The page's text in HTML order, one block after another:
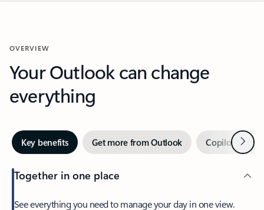
OVERVIEW
Your Outlook can change
everything
Key benefits Get more from Outlook Copilot inNext
Together in one place
See everything you need to manage your day in one view.